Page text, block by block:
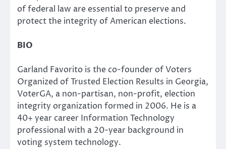
of federal law are essential to preserve and
protect the integrity of American elections.
BIO
Garland Favorito is the co-founder of Voters
Organized of Trusted Election Results in Georgia,
VoterGA, a non-partisan, non-profit, election
integrity organization formed in 2006. He is a
40+ year career Information Technology
professional with a 20-year background in
voting system technology.